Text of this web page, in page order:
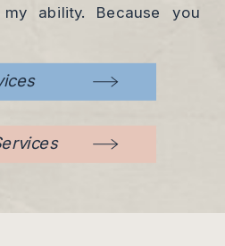
ability. Because you